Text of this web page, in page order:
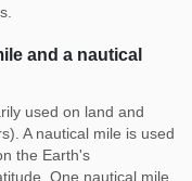
and a nautical
used on land and
A nautical mile is used
the Earth's
One nautical mile